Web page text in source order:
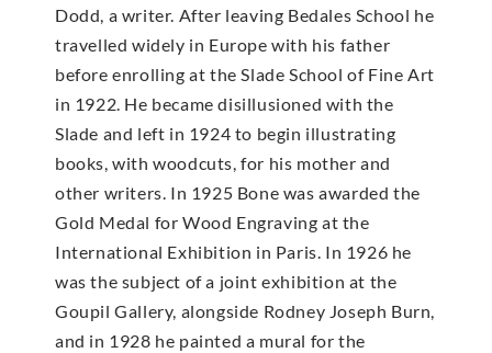
Dodd, a writer. After leaving Bedales School he
travelled widely in Europe with his father
before enrolling at the Slade School of Fine Art
in 1922. He became disillusioned with the
Slade and left in 1924 to begin illustrating
books, with woodcuts, for his mother and
other writers. In 1925 Bone was awarded the
Gold Medal for Wood Engraving at the
International Exhibition in Paris. In 1926 he
was the subject of a joint exhibition at the
Goupil Gallery, alongside Rodney Joseph Burn,
and in 1928 he painted a mural for the